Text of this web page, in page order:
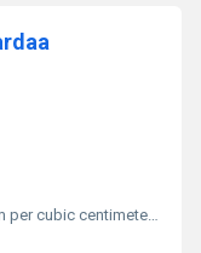
cubic centimeter(g/cm3)